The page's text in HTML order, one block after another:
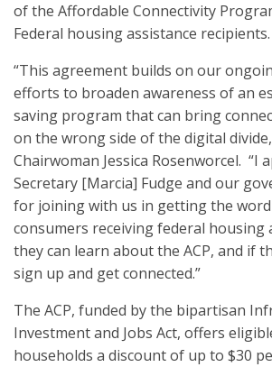
of the Affordable Connectivity
Federal housing assistance recipients.
“This agreement builds on our
efforts to broaden awareness of an
saving program that can bring
on the wrong side of the digital
Chairwoman Jessica Rosenworcel. “I
Secretary [Marcia] Fudge and our
for joining with us in getting the
consumers receiving federal housing
they can learn about the ACP, and if
sign up and get connected.”
The ACP, funded by the bipartisan
Investment and Jobs Act, offers
households a discount of up to $30